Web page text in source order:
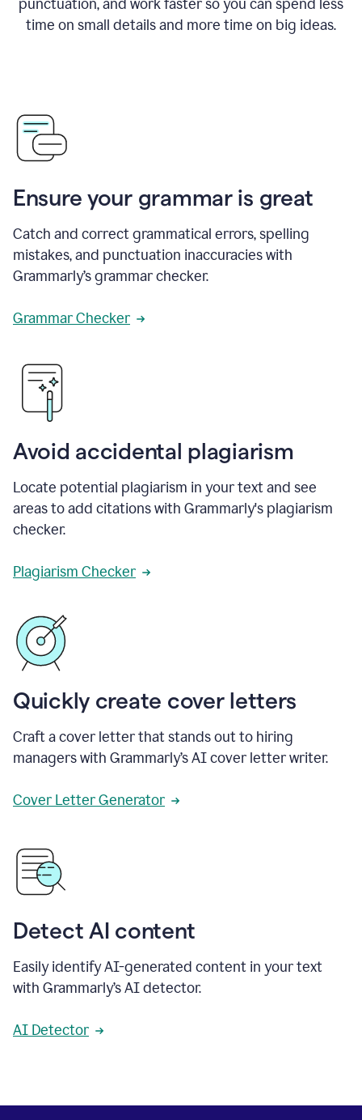
punctuation, and work faster so you can spend less
time on small details and more time on big ideas.
Ensure your grammar is great
Catch and correct grammatical errors, spelling
mistakes, and punctuation inaccuracies with
Grammarly’s grammar checker.
Grammar Checker
Avoid accidental plagiarism
Locate potential plagiarism in your text and see
areas to add citations with Grammarly's plagiarism
checker.
Plagiarism Checker
Quickly create cover letters
Craft a cover letter that stands out to hiring
managers with Grammarly’s AI cover letter writer.
Cover Letter Generator
Detect AI content
Easily identify AI-generated content in your text
with Grammarly’s AI detector.
AI Detector